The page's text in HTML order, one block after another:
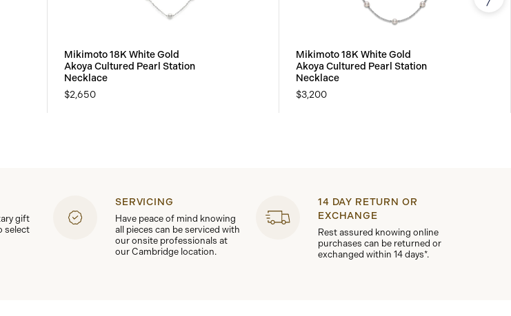
Mikimoto 18K White Gold
Akoya Cultured Pearl Station
Necklace
$2,650
Mikimoto 18K White Gold
Akoya Cultured Pearl Station
Necklace
$3,200
gift
select
SERVICING
Have peace of mind knowing
all pieces can be serviced with
our onsite professionals at
our Cambridge location.
14 DAY RETURN OR
EXCHANGE
Rest assured knowing online
purchases can be returned or
exchanged within 14 days*.